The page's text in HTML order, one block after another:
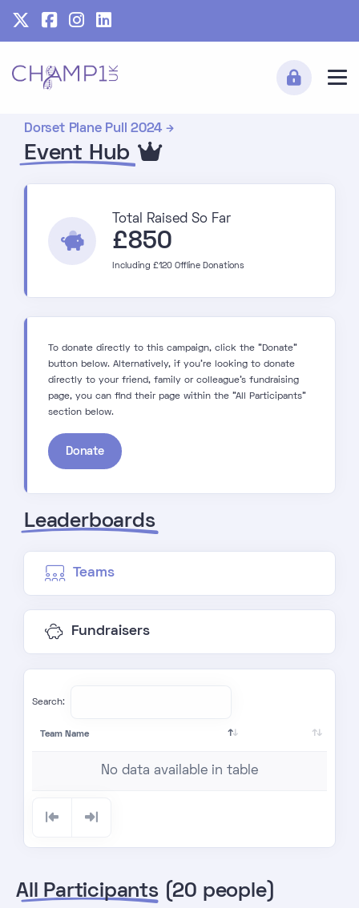
Dorset Plane Pull 2024
Event Hub
Total Raised So Far
£850
Including £120 Offline Donations
To donate directly to this campaign, click the "Donate"
button below. Alternatively, if you're looking to donate
directly to your friend, family or colleague's fundraising
page, you can find their page within the "All Participants"
section below.
Donate
Leaderboards
Teams
Fundraisers
Search:
Team Name
No data available in table
All Participants (20 people)